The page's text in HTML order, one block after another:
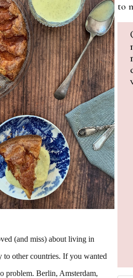
(and miss) about living in
to other countries. If you wanted
problem. Berlin, Amsterdam,
to